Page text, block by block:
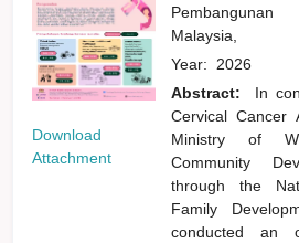
Download
Attachment
Malaysia,
Year: 2026
Abstract:
In
Cervical Cancer
Ministry of
Community
through the
Family
conducted an